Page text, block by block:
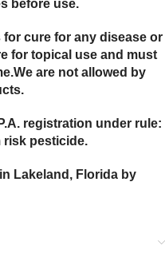
before use.
cure for any disease or
for topical use and must
are not allowed by
registration under rule:
risk pesticide.
Lakeland, Florida by